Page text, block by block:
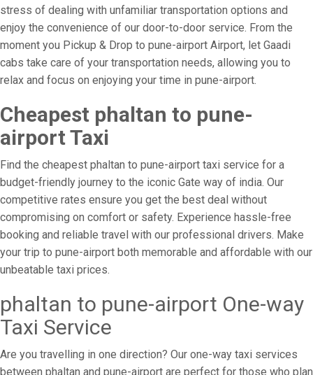
stress of dealing with unfamiliar transportation options and
enjoy the convenience of our door-to-door service. From the
moment you Pickup & Drop to pune-airport Airport, let Gaadi
cabs take care of your transportation needs, allowing you to
relax and focus on enjoying your time in pune-airport.
Cheapest phaltan to pune-
airport Taxi
Find the cheapest phaltan to pune-airport taxi service for a
budget-friendly journey to the iconic Gate way of india. Our
competitive rates ensure you get the best deal without
compromising on comfort or safety. Experience hassle-free
booking and reliable travel with our professional drivers. Make
your trip to pune-airport both memorable and affordable with our
unbeatable taxi prices.
phaltan to pune-airport One-way
Taxi Service
Are you travelling in one direction? Our one-way taxi services
between phaltan and pune-airport are perfect for those who plan